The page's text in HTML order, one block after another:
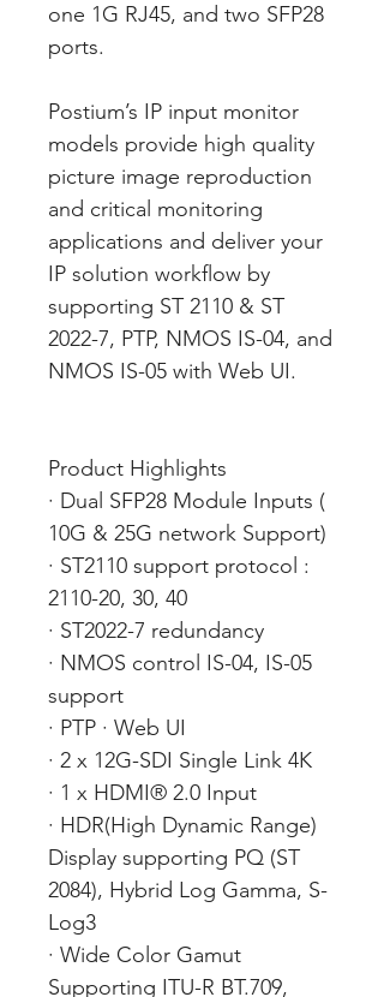
one 1G RJ45, and two SFP28
ports.
Postium’s IP input monitor
models provide high quality
picture image reproduction
and critical monitoring
applications and deliver your
IP solution workflow by
supporting ST 2110 & ST
2022-7, PTP, NMOS IS-04, and
NMOS IS-05 with Web UI.
Product Highlights
· Dual SFP28 Module Inputs (
10G & 25G network Support)
· ST2110 support protocol :
2110-20, 30, 40
· ST2022-7 redundancy
· NMOS control IS-04, IS-05
support
· PTP · Web UI
· 2 x 12G-SDI Single Link 4K
· 1 x HDMI® 2.0 Input
· HDR(High Dynamic Range)
Display supporting PQ (ST
2084), Hybrid Log Gamma, S-
Log3
· Wide Color Gamut
Supporting ITU-R BT.709,